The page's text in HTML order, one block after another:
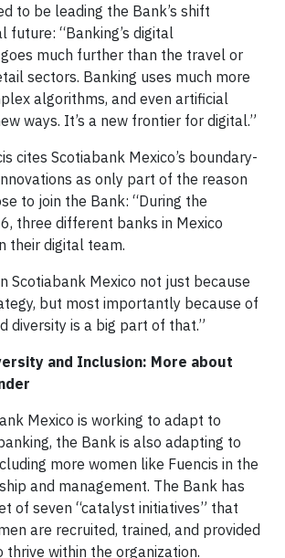
to be leading the Bank’s shift
future: “Banking’s digital
much further than the travel or
sectors. Banking uses much more
algorithms, and even artificial
ways. It’s a new frontier for digital.”
cites Scotiabank Mexico’s boundary-
as only part of the reason
to join the Bank: “During the
three different banks in Mexico
their digital team.
Scotiabank Mexico not just because
but most importantly because of
diversity is a big part of that.”
and Inclusion: More about
Mexico is working to adapt to
the Bank is also adapting to
more women like Fuencis in the
and management. The Bank has
of seven “catalyst initiatives” that
are recruited, trained, and provided
within the organization.